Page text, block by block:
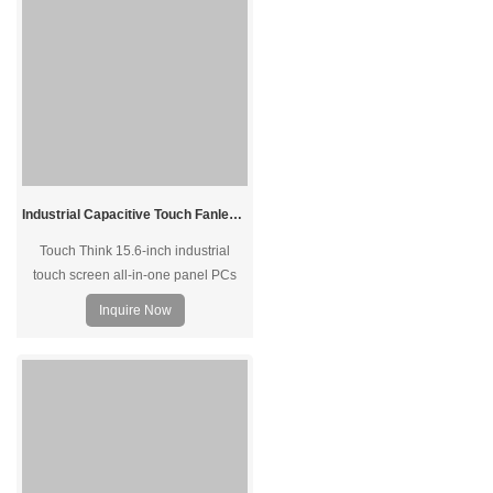
Industrial Capacitive Touch Fanless Panel PC with Intel J1900 J6412 J4125 Options 15.6"
Touch Think 15.6-inch industrial
touch screen all-in-one panel PCs
with the ultra-thin front bezel, perfect
for an embedded mount. Equipped
Inquire Now